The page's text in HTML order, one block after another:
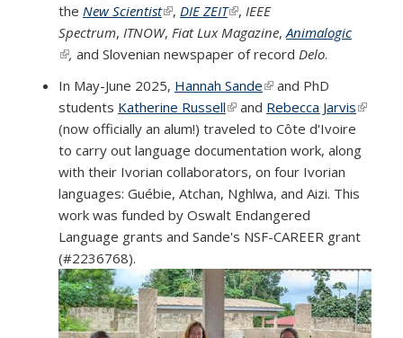
the New Scientist(link is external)
, DIE ZEIT(link is external)
, IEEE
Spectrum, ITNOW, Fiat Lux Magazine, Animalogic
(link is external)
, and Slovenian newspaper of record Delo.
In May-June 2025, Hannah Sande(link is external)
and PhD
students Katherine Russell(link is external)
and Rebecca Jarvis(link is
(now officially an alum!) traveled to Côte d'Ivoire
to carry out language documentation work, along
with their Ivorian collaborators, on four Ivorian
languages: Guébie, Atchan, Nghlwa, and Aizi. This
work was funded by Oswalt Endangered
Language grants and Sande's NSF-CAREER grant
(#2236768).